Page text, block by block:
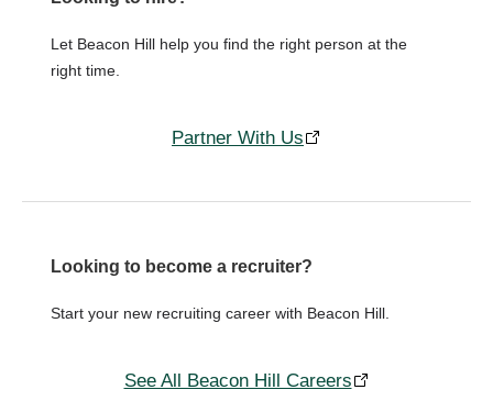
Let Beacon Hill help you find the right person at the
right time.
Partner With Us
Looking to become a recruiter?
Start your new recruiting career with Beacon Hill.
See All Beacon Hill Careers